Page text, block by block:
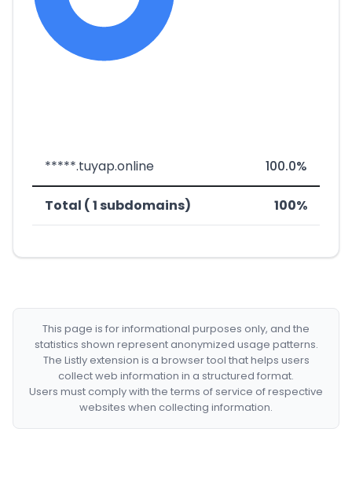
*****.tuyap.online 100.0%
Total ( 1 subdomains) 100%
This page is for informational purposes only, and the
statistics shown represent anonymized usage patterns.
The Listly extension is a browser tool that helps users
collect web information in a structured format.
Users must comply with the terms of service of respective
websites when collecting information.